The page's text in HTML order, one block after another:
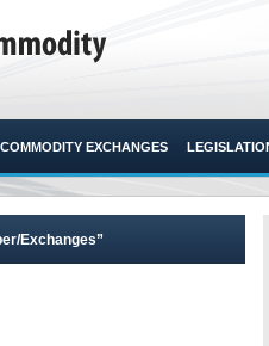
EXCHANGES
Exchanges”